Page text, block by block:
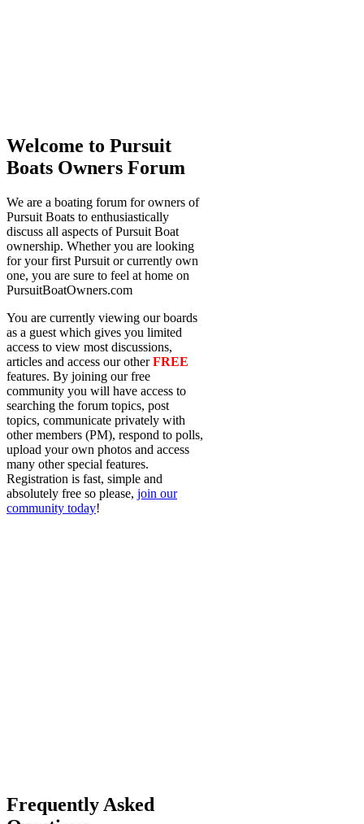
Welcome to Pursuit
Boats Owners Forum
We are a boating forum for owners of
Pursuit Boats to enthusiastically
discuss all aspects of Pursuit Boat
ownership. Whether you are looking
for your first Pursuit or currently own
one, you are sure to feel at home on
PursuitBoatOwners.com
You are currently viewing our boards
as a guest which gives you limited
access to view most discussions,
articles and access our otherFREE
features. By joining our free
community you will have access to
searching the forum topics, post
topics, communicate privately with
other members (PM), respond to polls,
upload your own photos and access
many other special features.
Registration is fast, simple and
absolutely free so please, join our
community today!
Frequently Asked